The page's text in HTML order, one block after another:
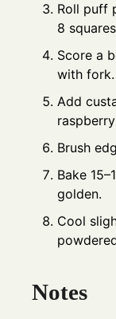
Roll puff
8
Score a
with fork.
Add
Brush
Bake
golden.
Cool
Notes